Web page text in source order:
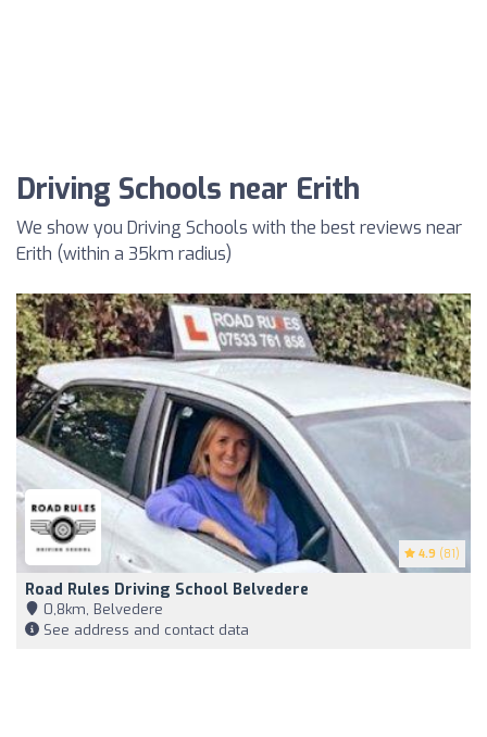
Driving Schools near Erith
We show you Driving Schools with the best reviews near
Erith (within a 35km radius)
4.9 (81)
Road Rules Driving School Belvedere
0,8km, Belvedere
See address and contact data